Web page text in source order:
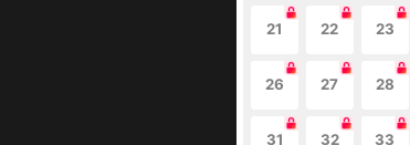
21 22 23
26 27 28
31 32 33